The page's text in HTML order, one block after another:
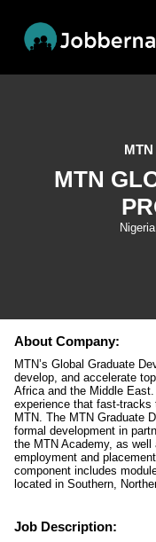
MTN
Nigeria
About Company:
MTN’s Global Graduate
develop, and accelerate
Africa and the Middle
experience that fast-
MTN. The MTN Graduate
formal development in
the MTN Academy, as well
employment and
component includes
located in Southern,
Job Description: